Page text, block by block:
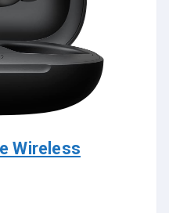
Wireless